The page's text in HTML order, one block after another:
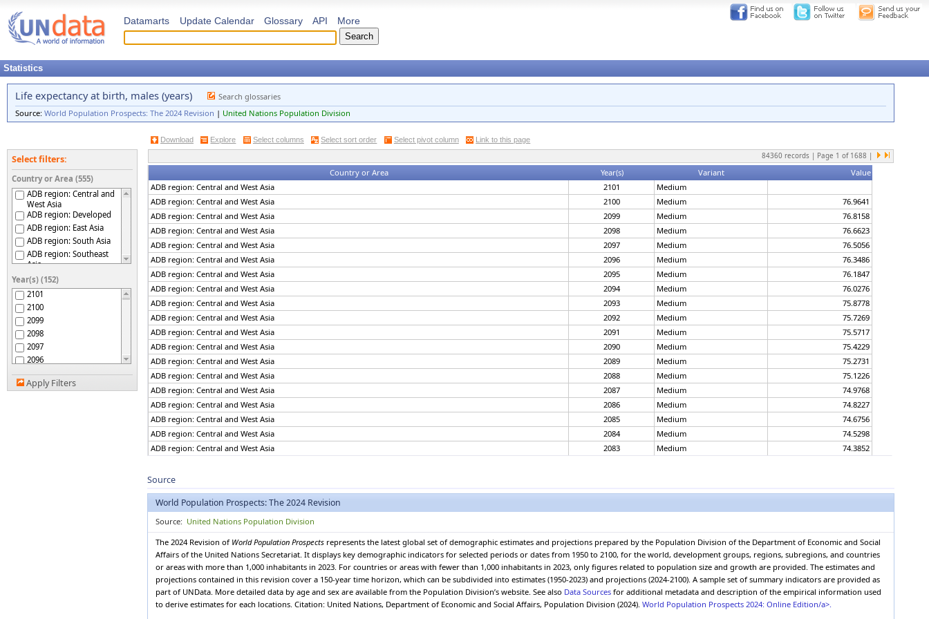
Datamarts Update Calendar Glossary API More
Statistics
Life expectancy at birth, males (years)
Search glossaries
Source:World Population Prospects: The 2024 Revision | United Nations Population Division
Download Explore Select columns Select sort order Select pivot column Link to this page
Select filters:
Country or Area (555)
ADB region: Central and
West Asia
ADB region: Developed
ADB region: East Asia
ADB region: South Asia
ADB region: Southeast
Asia
ADB region: The Pacific
Afghanistan
Africa
African Union: Eastern
African Union: Northern
Africa
Year(s) (152)
2101
2100
2099
2098
2097
2096
2095
2094
Apply Filters
84360 records | Page 1 of 1688 |
Country or Area Year(s) Variant
Value
ADB region: Central and West Asia
2101
Medium
ADB region: Central and West Asia
2100 Medium
76.9641
ADB region: Central and West Asia
2099 Medium
76.8158
ADB region: Central and West Asia
2098 Medium
76.6623
ADB region: Central and West Asia
2097 Medium
76.5056
ADB region: Central and West Asia
2096 Medium
76.3486
ADB region: Central and West Asia
2095 Medium
76.1847
ADB region: Central and West Asia
2094 Medium
76.0276
ADB region: Central and West Asia
2093 Medium
75.8778
ADB region: Central and West Asia
2092 Medium
75.7269
ADB region: Central and West Asia
2091 Medium
75.5717
ADB region: Central and West Asia
2090 Medium
75.4229
ADB region: Central and West Asia
2089 Medium
75.2731
ADB region: Central and West Asia
2088 Medium
75.1226
ADB region: Central and West Asia
2087 Medium
74.9768
ADB region: Central and West Asia
2086 Medium
74.8227
ADB region: Central and West Asia
2085 Medium
74.6756
ADB region: Central and West Asia
2084 Medium
74.5298
ADB region: Central and West Asia
2083 Medium
74.3852
ADB region: Central and West Asia
ADB region: Central and West Asia
2080 Medium
73.9409
ADB region: Central and West Asia
ADB region: Central and West Asia
ADB region: Central and West Asia
2077 Medium
73.5172
ADB region: Central and West Asia
2076 Medium
73.3719
ADB region: Central and West Asia
2075 Medium
73.2315
ADB region: Central and West Asia
2074 Medium
73.0918
ADB region: Central and West Asia
2073 Medium
72.9585
ADB region: Central and West Asia
2072 Medium
Source
World Population Prospects: The 2024 Revision
Source: United Nations Population Division
The 2024 Revision of World Population Prospects represents the latest global set of demographic estimates and projections prepared by the Population Division of the Department of Economic and Social
Affairs of the United Nations Secretariat. It displays key demographic indicators for selected periods or dates from 1950 to 2100, for the world, development groups, regions, subregions, and countries
or areas with more than 1,000 inhabitants in 2023. For countries or areas with fewer than 1,000 inhabitants in 2023, only figures related to population size and growth are provided. The estimates and
projections contained in this revision cover a 150-year time horizon, which can be subdivided into estimates (1950-2023) and projections (2024-2100). A sample set of summary indicators are provided as
part of UNData. More detailed data by age and sex are available from the Population Division’s website. See also Data Sources for additional metadata and description of the empirical information used
to derive estimates for each locations. Citation: United Nations, Department of Economic and Social Affairs, Population Division (2024).World Population Prospects 2024: Online Edition/a>.